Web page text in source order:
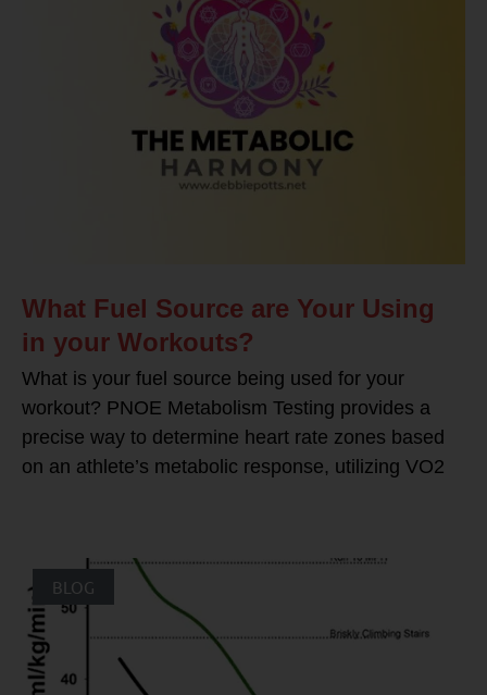
What Fuel Source are Your Using
in your Workouts?
What is your fuel source being used for your
workout? PNOE Metabolism Testing provides a
precise way to determine heart rate zones based
on an athlete’s metabolic response, utilizing VO2
BLOG